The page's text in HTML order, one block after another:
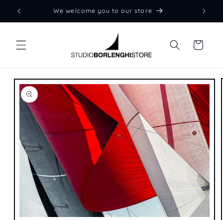
Skip to
We welcome you to our store
Cart
Skip to
product
information